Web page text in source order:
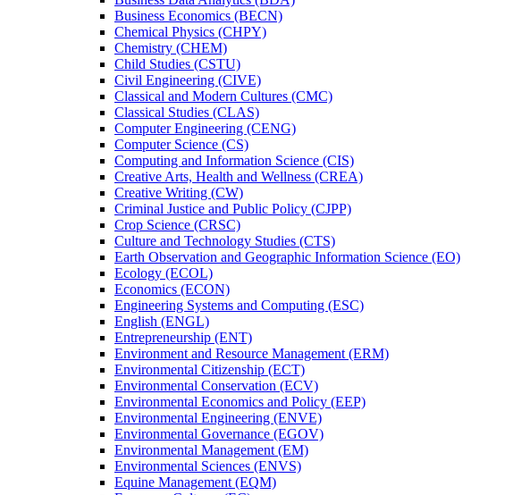
Business Economics (BECN)
Chemical Physics (CHPY)
Chemistry (CHEM)
Child Studies (CSTU)
Civil Engineering (CIVE)
Classical and Modern Cultures (CMC)
Classical Studies (CLAS)
Computer Engineering (CENG)
Computer Science (CS)
Computing and Information Science (CIS)
Creative Arts, Health and Wellness (CREA)
Creative Writing (CW)
Criminal Justice and Public Policy (CJPP)
Crop Science (CRSC)
Culture and Technology Studies (CTS)
Earth Observation and Geographic Information Science (EO)
Ecology (ECOL)
Economics (ECON)
Engineering Systems and Computing (ESC)
English (ENGL)
Entrepreneurship (ENT)
Environment and Resource Management (ERM)
Environmental Citizenship (ECT)
Environmental Conservation (ECV)
Environmental Economics and Policy (EEP)
Environmental Engineering (ENVE)
Environmental Governance (EGOV)
Environmental Management (EM)
Environmental Sciences (ENVS)
Equine Management (EQM)